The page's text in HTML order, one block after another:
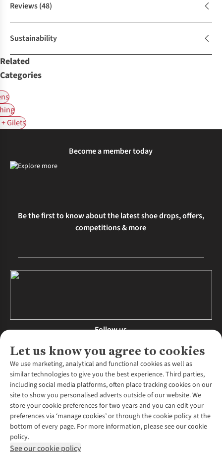
Reviews(48)
Sustainability
Related
Categories
Gilets
Let us know you agree to cookies
We use marketing, analytical and functional cookies as well as
similar technologies to give you the best experience. Third parties,
including social media platforms, often place tracking cookies on our
site to show you personalised adverts outside of our website. We
store your cookie preferences for two years and you can edit your
preferences via ‘manage cookies’ or through the cookie policy at the
bottom of every page. For more information, please see our cookie
policy.
See our cookie policy
Become a member today
Be the first to know about the latest shoe drops, offers,
competitions & more
Follow us
About Us
About Runners Need
Environmental Criteria
Careers
Our Partners
Pennies
Customer Services
Contact Us
Returns & Exchanges
More From Runners Need